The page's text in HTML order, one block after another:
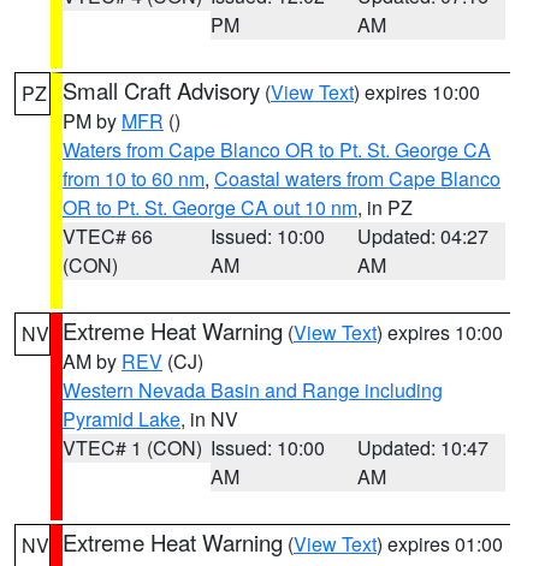
PM
AM
PZ Small Craft Advisory (View Text) expires 10:00
PM by MFR ()
Waters from Cape Blanco OR to Pt. St. George CA
from 10 to 60 nm, Coastal waters from Cape Blanco
OR to Pt. St. George CA out 10 nm, in PZ
VTEC# 66
(CON)
Issued: 10:00
AM
Updated: 04:27
AM
NV Extreme Heat Warning (View Text) expires 10:00
AM by REV (CJ)
Western Nevada Basin and Range including
Pyramid Lake, in NV
VTEC# 1 (CON) Issued: 10:00
AM
Updated: 10:47
AM
NV Extreme Heat Warning (View Text) expires 01:00